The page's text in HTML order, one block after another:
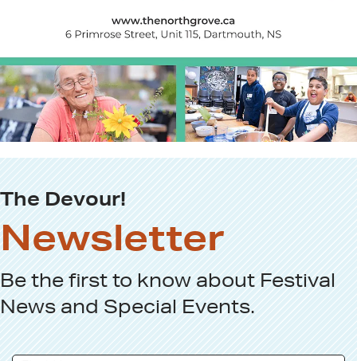
The Devour!
Newsletter
Be the first to know aboutFestival
NewsandSpecial Events.